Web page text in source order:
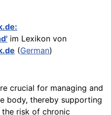
im Lexikon von
(German)
crucial for managing and
body, thereby supporting
risk of chronic